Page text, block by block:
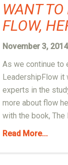
WANT
FLOW,
November 3,
As we continue to
LeadershipFlow
experts in the
more about flow
with the book, The
Read More...